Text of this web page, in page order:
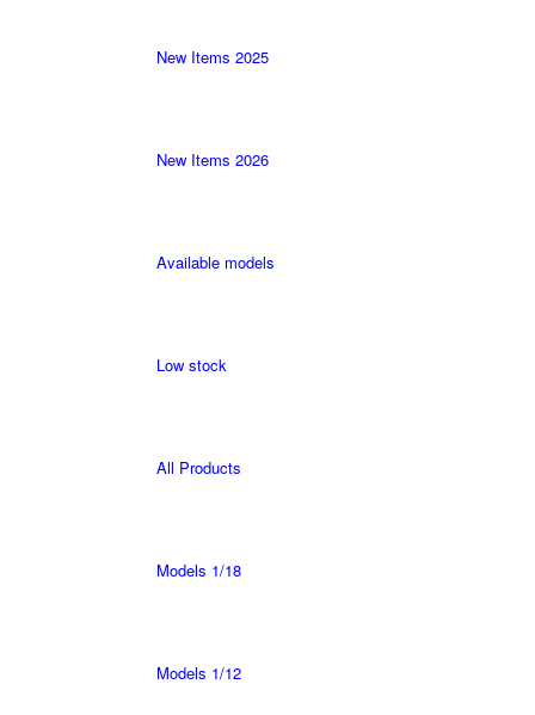
New Items 2025
New Items 2026
Available models
Low stock
All Products
Models 1/18
Models 1/12